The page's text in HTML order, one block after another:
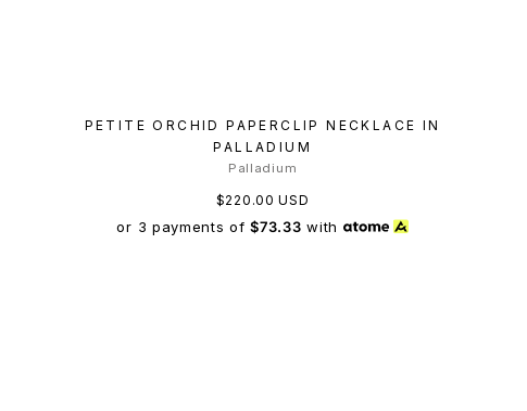
PETITE ORCHID PAPERCLIP NECKLACE IN
PALLADIUM
Palladium
$220.00 USD
or 3 payments of$73.33 with